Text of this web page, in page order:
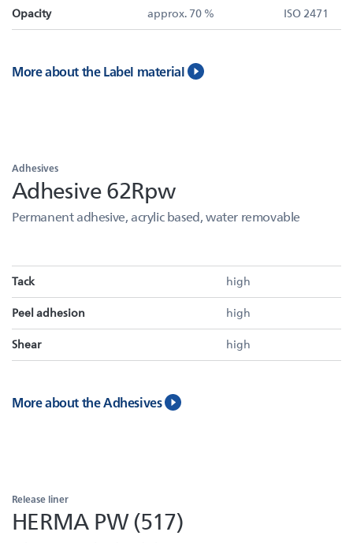
Opacity approx. 70 % ISO 2471
More about the Label material
Adhesives
Adhesive 62Rpw
Permanent adhesive, acrylic based, water removable
Tack high
Peel adhesion high
Shear high
More about the Adhesives
Release liner
HERMA PW (517)